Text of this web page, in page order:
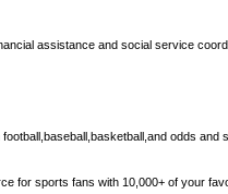
assistance and social service
odds and
for sports fans with 10,000+ of your